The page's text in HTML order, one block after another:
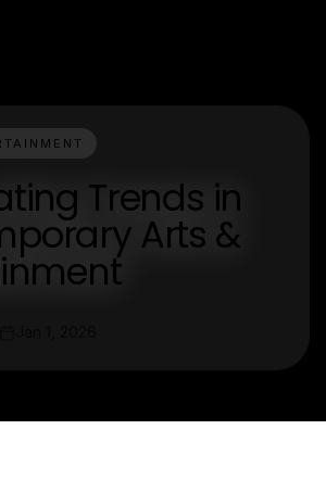
Trends in
Arts &